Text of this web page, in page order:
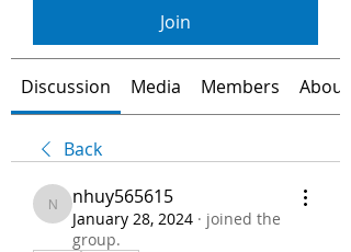
Join
Discussion Media Members About
Back
nhuy565615
nhuy565615
January 28, 2024 · joined the
group.